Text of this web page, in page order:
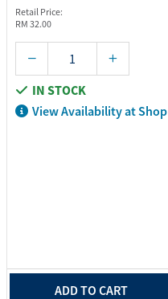
Retail Price:
RM 32.00
IN STOCK
View Availability at Shop
ADD TO CART